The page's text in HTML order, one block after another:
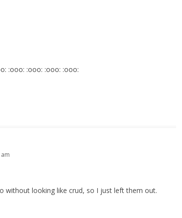
:ooo: :ooo: :ooo: :ooo:
without looking like crud, so I just left them out.